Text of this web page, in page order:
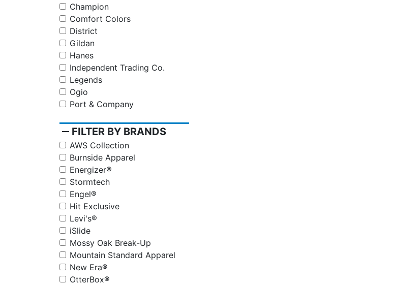
Champion
Comfort Colors
District
Gildan
Hanes
Independent Trading Co.
Legends
Ogio
Port & Company
remove FILTER BY BRANDS
AWS Collection
Burnside Apparel
Energizer®
Stormtech
Engel®
Hit Exclusive
Levi's®
iSlide
Mossy Oak Break-Up
Mountain Standard Apparel
New Era®
OtterBox®